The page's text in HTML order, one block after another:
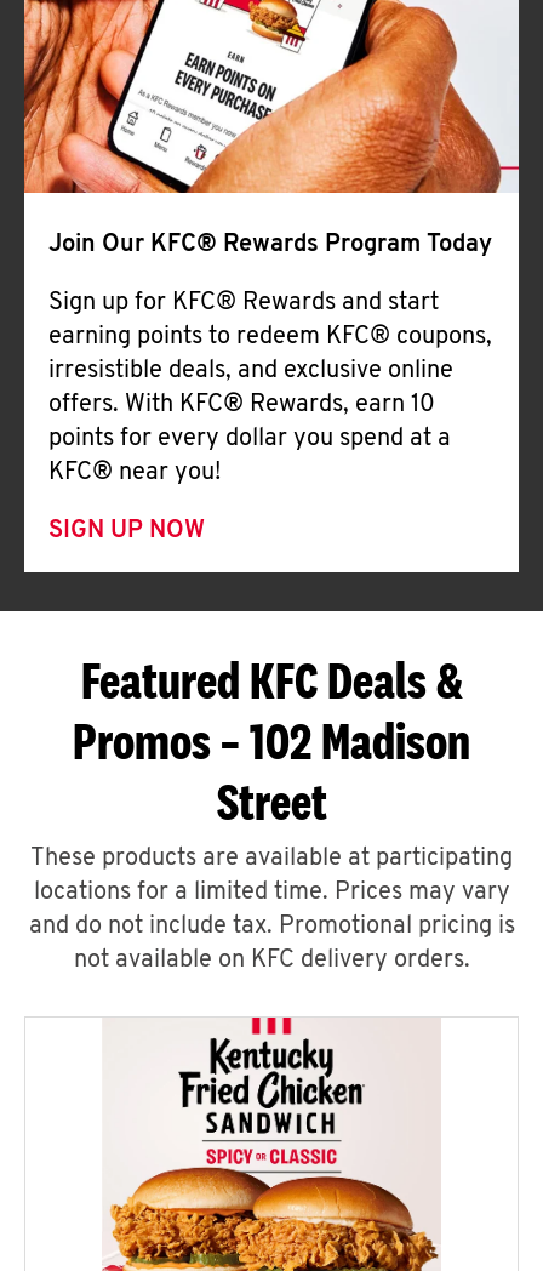
Join Our KFC® Rewards Program Today
Sign up for KFC® Rewards and start
earning points to redeem KFC® coupons,
irresistible deals, and exclusive online
offers. With KFC® Rewards, earn 10
points for every dollar you spend at a
KFC® near you!
SIGN UP NOW
Featured KFC Deals &
Promos – 102 Madison
Street
These products are available at participating
locations for a limited time. Prices may vary
and do not include tax. Promotional pricing is
not available on KFC delivery orders.